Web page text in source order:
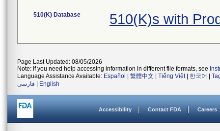
510(K) Database 510(K)s with
Page Last Updated: 08/05/2026
Note: If you need help accessing information in different file formats, see
Language Assistance Available: Español 繁體中文 Tiếng Việt| 한국어
فارسی
English
Accessibility Contact FDA Careers